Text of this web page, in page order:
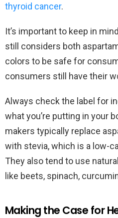
thyroid cancer.
It’s important to keep in
still considers both
colors to be safe for
consumers still have their
Always check the label for
what you’re putting in your
makers typically replace
with stevia, which is a low-
They also tend to use
like beets, spinach,
Making the Case for